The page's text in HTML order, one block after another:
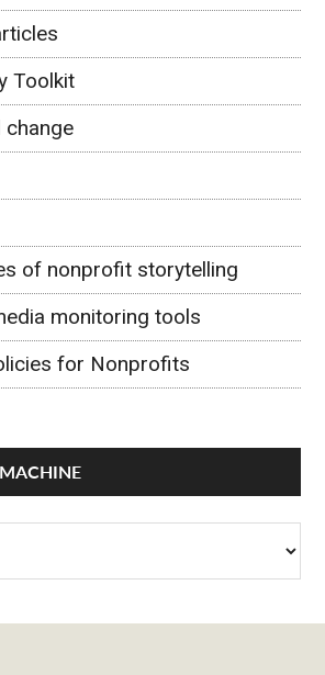
Toolkit
of nonprofit storytelling
monitoring tools
for Nonprofits